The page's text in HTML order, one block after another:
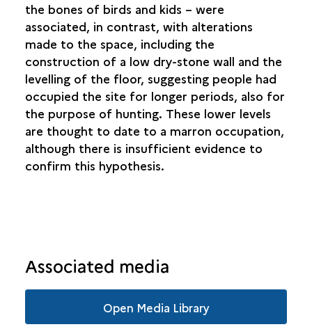
the bones of birds and kids – were
associated, in contrast, with alterations
made to the space, including the
construction of a low dry-stone wall and the
levelling of the floor, suggesting people had
occupied the site for longer periods, also for
the purpose of hunting. These lower levels
are thought to date to a marron occupation,
although there is insufficient evidence to
confirm this hypothesis.
Associated media
Open Media Library